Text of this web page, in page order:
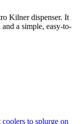
Kilner dispenser. It
a simple, easy-to-
to splurge on